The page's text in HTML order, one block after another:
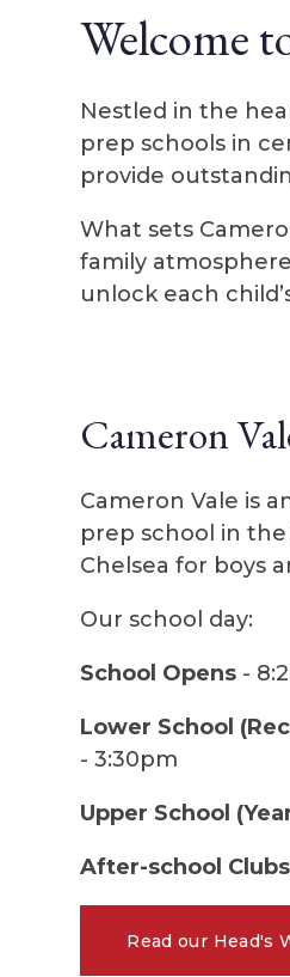
Welcome
Nestled in the
prep schools in
provide
What sets
family
unlock each
Cameron
Cameron Vale is
prep school in
Chelsea for boys
Our school day:
School Opens -
Lower School
- 3:30pm
Upper School
After-school
Read our Head's